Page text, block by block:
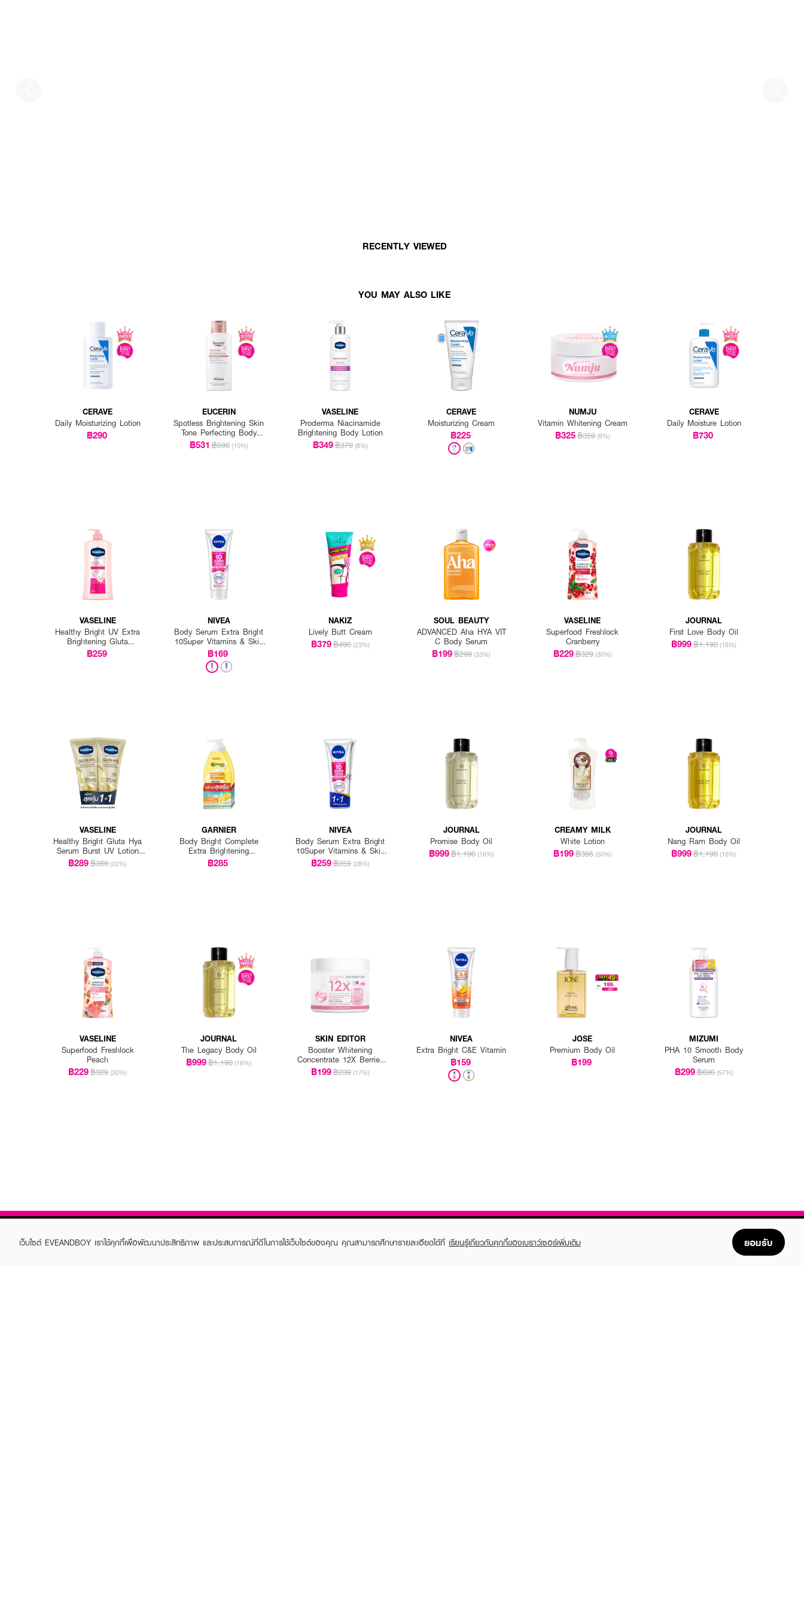
RECENTLY VIEWED
YOU MAY ALSO LIKE
CERAVE
Daily Moisturizing Lotion
฿290
EUCERIN
Spotless Brightening Skin
Tone Perfecting Body
Lotion
฿531 ฿590 (10%)
VASELINE
Proderma Niacinamide
Brightening Body Lotion
฿349฿379 (8%)
CERAVE
Moisturizing Cream
฿225
NUMJU
Vitamin Whitening Cream
฿325฿359 (9%)
CERAVE
Daily Moisture Lotion
฿730
VASELINE
Healthy Bright UV Extra
Brightening Gluta
Ceramide Lotion
฿259
NIVEA
Body Serum Extra Bright
10Super Vitamins & Skin
Foods Glow Perfection
฿169
NAKIZ
Lively Butt Cream
฿379฿490 (23%)
SOUL BEAUTY
ADVANCED Aha HYA VIT
C Body Serum
฿199฿299 (33%)
VASELINE
Superfood Freshlock
Cranberry
฿229฿329 (30%)
JOURNAL
First Love Body Oil
฿999฿1,190 (16%)
VASELINE
Healthy Bright Gluta Hya
Serum Burst UV Lotion
Flawless Glow Twin
(Twinpack) 300ml. x 2pcs.
฿289฿369 (22%)
GARNIER
Body Bright Complete
Extra Brightening
Repairing Serum Milk Uv
400Ml*2 Pcs
฿285
NIVEA
Body Serum Extra Bright
10Super Vitamins & Skin
Foods Glow Perfection
(300Mlx2)
฿259฿359 (28%)
JOURNAL
Promise Body Oil
฿999฿1,190 (16%)
CREAMY MILK
White Lotion
฿199฿395 (50%)
JOURNAL
Nang Ram Body Oil
฿999฿1,190 (16%)
VASELINE
Superfood Freshlock
Peach
฿229฿329 (30%)
JOURNAL
The Legacy Body Oil
฿999฿1,190 (16%)
SKIN EDITOR
Booster Whitening
Concentrate 12X Berries
Body Cream
฿199฿239 (17%)
NIVEA
Extra Bright C&E Vitamin
฿159
JOSE
Premium Body Oil
฿199
MIZUMI
PHA 10 Smooth Body
Serum
฿299฿690 (57%)
เว็บไซต์ EVEANDBOY เราใช้คุกกี้เพื่อพัฒนาประสิทธิภาพ และประสบการณ์ที่ดีในการใช้เว็บไซต์ของคุณ คุณสามารถศึกษารายละเอียดได้ที่ เรียนรู้เกี่ยวกับคุกกี้ของเบราว์เซอร์เพิ่มเติม ยอมรับ